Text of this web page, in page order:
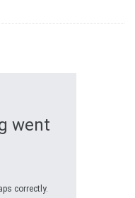
went
correctly.